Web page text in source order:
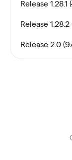
Release
Release
Release 2.0